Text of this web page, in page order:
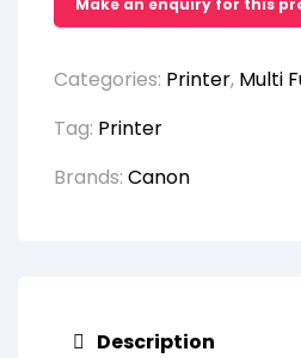
Categories: Printer, Multi
Tag: Printer
Brands: Canon
Description